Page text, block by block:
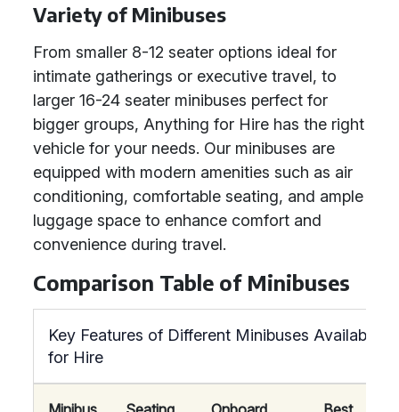
Variety of Minibuses
From smaller 8-12 seater options ideal for
intimate gatherings or executive travel, to
larger 16-24 seater minibuses perfect for
bigger groups, Anything for Hire has the right
vehicle for your needs. Our minibuses are
equipped with modern amenities such as air
conditioning, comfortable seating, and ample
luggage space to enhance comfort and
convenience during travel.
Comparison Table of Minibuses
Key Features of Different Minibuses Available
for Hire